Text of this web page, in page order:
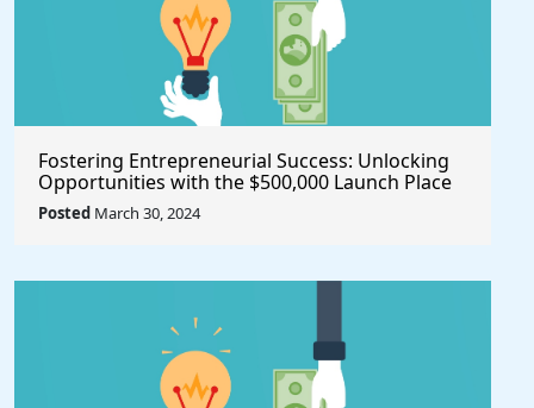
Fostering Entrepreneurial Success: Unlocking
Opportunities with the $500,000 Launch Place
Seed Fund for Startup Growth
Posted March 30, 2024